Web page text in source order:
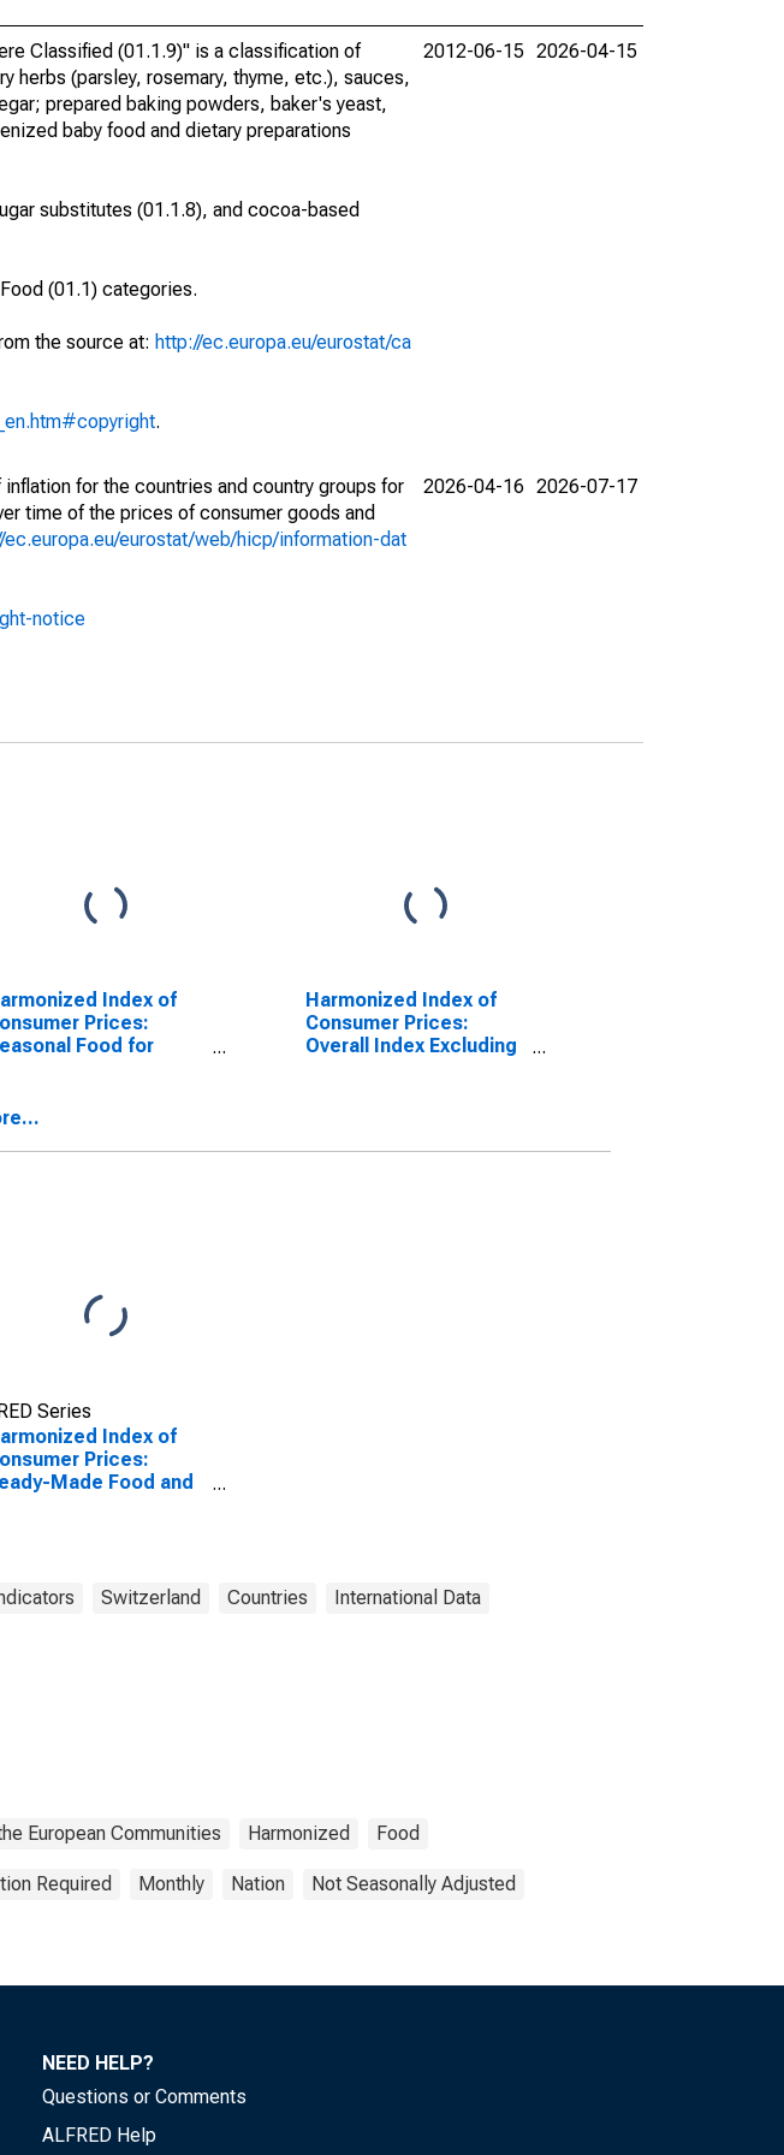
Classified (01.1.9)" is a classification of
herbs (parsley, rosemary, thyme, etc.), sauces,
prepared baking powders, baker's yeast,
baby food and dietary preparations
substitutes (01.1.8), and cocoa-based
(01.1) categories.
the source at: http://ec.europa.eu/eurostat/ca
.
2012-06-15 2026-04-15
for the countries and country groups for
time of the prices of consumer goods and
ec.europa.eu/eurostat/web/hicp/information-dat
notice
2026-04-16 2026-07-17
Index of
Prices:
Food for
Harmonized Index of
Consumer Prices:
Overall Index Excluding
Series
Index of
Prices:
Made Food and
Switzerland Countries International Data
European Communities Harmonized Food
Required Monthly Nation Not Seasonally Adjusted
NEED HELP?
Questions or Comments
ALFRED Help